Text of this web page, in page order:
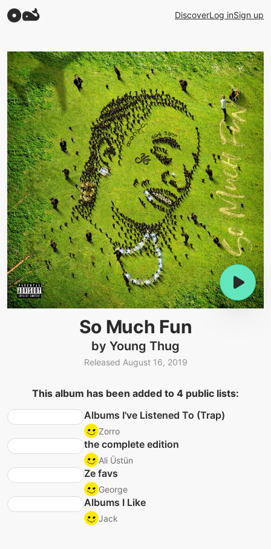
DiscoverLog inSign up
So Much Fun
by Young Thug
Released August 16, 2019
This album has been added to 4 public lists:
Albums I've Listened To (Trap)
Zorro
the complete edition
Ali Üstün
Ze favs
George
Albums I Like
Jack